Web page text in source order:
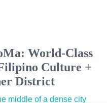
World-Class
Culture +
District